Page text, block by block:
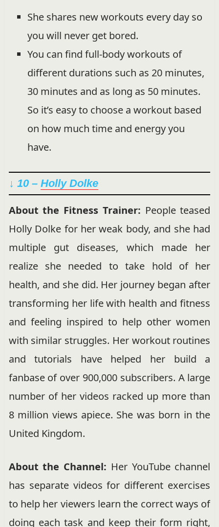
She shares new workouts every day so
you will never get bored.
You can find full-body workouts of
different durations such as 20 minutes,
30 minutes and as long as 50 minutes.
So it’s easy to choose a workout based
on how much time and energy you
have.
↓ 10 – Holly Dolke
About the Fitness Trainer: People teased
Holly Dolke for her weak body, and she had
multiple gut diseases, which made her
realize she needed to take hold of her
health, and she did. Her journey began after
transforming her life with health and fitness
and feeling inspired to help other women
with similar struggles. Her workout routines
and tutorials have helped her build a
fanbase of over 900,000 subscribers. A large
number of her videos racked up more than
8 million views apiece. She was born in the
United Kingdom.
About the Channel: Her YouTube channel
has separate videos for different exercises
to help her viewers learn the correct ways of
doing each task and keep their form right,